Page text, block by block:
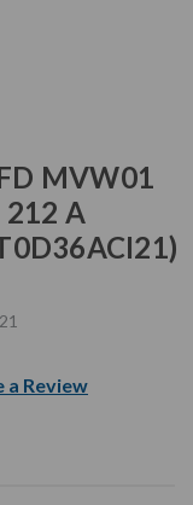
MVW01
212 A
Review